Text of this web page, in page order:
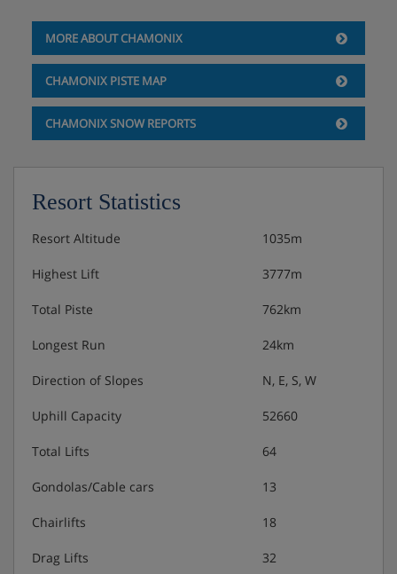
Fridge
Apartment Options
Double or Twin bedroom 1 Double bed (160 x 200)
Separate bathroom with bath and WC
Apartment Catering
Self Catering
MORE ABOUT CHAMONIX
CHAMONIX PISTE MAP
CHAMONIX SNOW REPORTS
Resort Statistics
Resort Altitude 1035m
Highest Lift 3777m
Total Piste 762km
Longest Run 24km
Direction of Slopes N, E, S, W
Uphill Capacity 52660
Total Lifts 64
Gondolas/Cable cars 13
Chairlifts 18
Drag Lifts 32